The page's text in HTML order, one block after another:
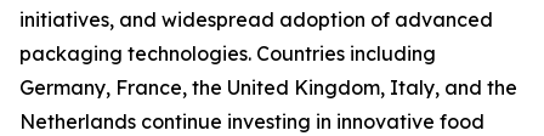
initiatives, and widespread adoption of advanced
packaging technologies. Countries including
Germany, France, the United Kingdom, Italy, and the
Netherlands continue investing in innovative food